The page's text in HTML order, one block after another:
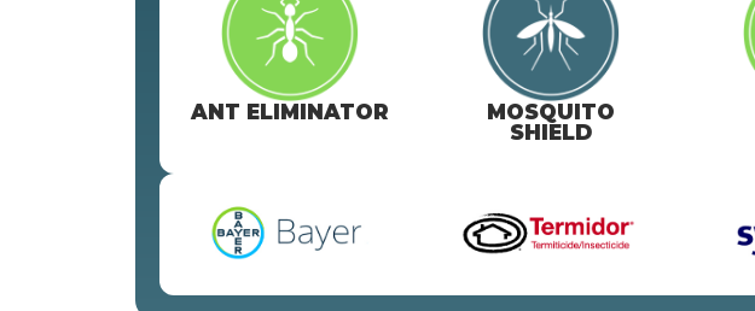
ANT ELIMINATOR
MOSQUITO
SHIELD